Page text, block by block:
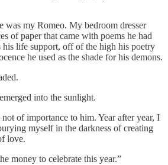
was my Romeo. My bedroom dresser
of paper that came with poems he had
life support, off of the high his poetry
he used as the shade for his demons.
into the sunlight.
of importance to him. Year after year, I
myself in the darkness of creating
love.
money to celebrate this year.”